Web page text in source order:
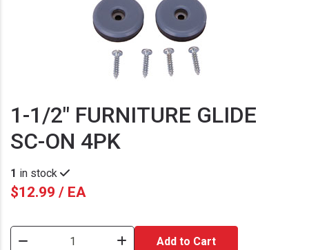
1-1/2" FURNITURE GLIDE
SC-ON 4PK
1 in stock
$12.99 / EA
Add to Cart